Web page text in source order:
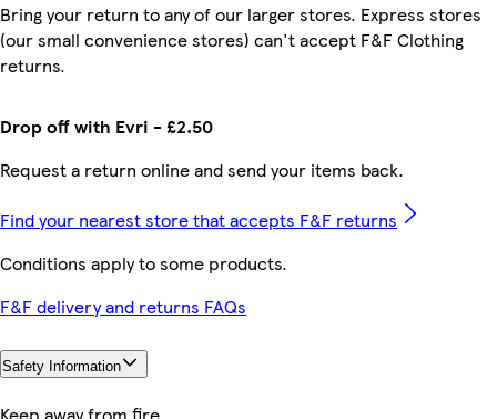
Drop off with Evri - £2.50
Request a return online and send your items back.
Bring your return to any of our larger stores. Express stores
(our small convenience stores) can't accept F&F Clothing
returns.
Find your nearest store that accepts F&F returns
Conditions apply to some products.
F&F delivery and returns FAQs
Safety Information